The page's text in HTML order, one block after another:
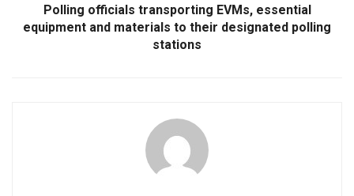
Polling officials transporting EVMs, essential
equipment and materials to their designated polling
stations